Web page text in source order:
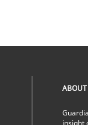
insight